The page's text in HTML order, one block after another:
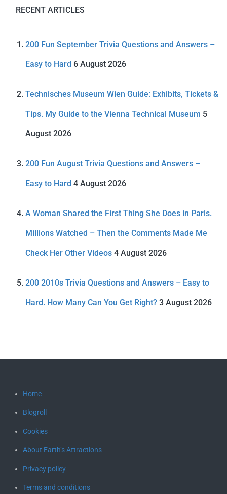
RECENT ARTICLES
200 Fun September Trivia Questions and Answers –
Easy to Hard 6 August 2026
Technisches Museum Wien Guide: Exhibits, Tickets &
Tips. My Guide to the Vienna Technical Museum 5
August 2026
200 Fun August Trivia Questions and Answers –
Easy to Hard 4 August 2026
A Woman Shared the First Thing She Does in Paris.
Millions Watched – Then the Comments Made Me
Check Her Other Videos 4 August 2026
200 2010s Trivia Questions and Answers – Easy to
Hard. How Many Can You Get Right? 3 August 2026
Home
Blogroll
Cookies
About Earth’s Attractions
Privacy policy
Terms and conditions